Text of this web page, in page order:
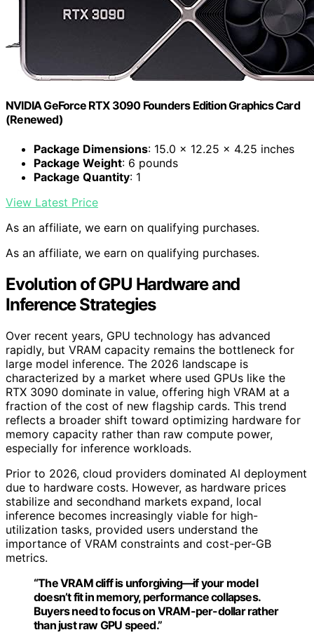
NVIDIA GeForce RTX 3090 Founders Edition Graphics Card
(Renewed)
Package Dimensions: 15.0 x 12.25 x 4.25 inches
Package Weight: 6 pounds
Package Quantity: 1
View Latest Price
As an affiliate, we earn on qualifying purchases.
As an affiliate, we earn on qualifying purchases.
Evolution of GPU Hardware and
Inference Strategies
Over recent years, GPU technology has advanced
rapidly, but VRAM capacity remains the bottleneck for
large model inference. The 2026 landscape is
characterized by a market where used GPUs like the
RTX 3090 dominate in value, offering high VRAM at a
fraction of the cost of new flagship cards. This trend
reflects a broader shift toward optimizing hardware for
memory capacity rather than raw compute power,
especially for inference workloads.
Prior to 2026, cloud providers dominated AI deployment
due to hardware costs. However, as hardware prices
stabilize and secondhand markets expand, local
inference becomes increasingly viable for high-
utilization tasks, provided users understand the
importance of VRAM constraints and cost-per-GB
metrics.
“The VRAM cliff is unforgiving—if your model
doesn’t fit in memory, performance collapses.
Buyers need to focus on VRAM-per-dollar rather
than just raw GPU speed.”